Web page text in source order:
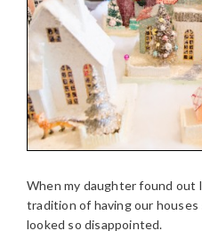
When my daughter found out
tradition of having our
looked so disappointed.